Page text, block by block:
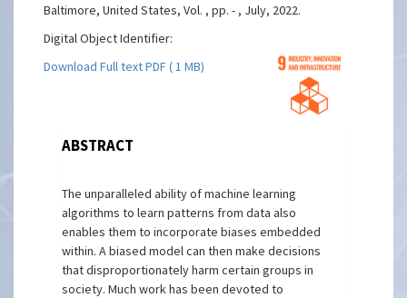
Baltimore, United States, Vol. , pp. - , July, 2022.
Digital Object Identifier:
Download Full text PDF ( 1 MB)
ABSTRACT
The unparalleled ability of machine learning
algorithms to learn patterns from data also
enables them to incorporate biases embedded
within. A biased model can then make decisions
that disproportionately harm certain groups in
society. Much work has been devoted to